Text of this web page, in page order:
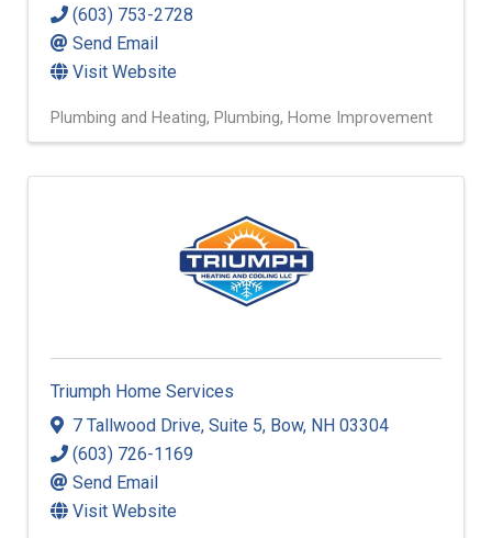
(603) 753-2728
Send Email
Visit Website
Plumbing and Heating Plumbing Home Improvement
Triumph Home Services
7 Tallwood Drive, Suite 5, Bow, NH 03304
(603) 726-1169
Send Email
Visit Website